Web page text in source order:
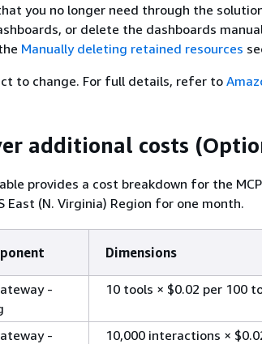
you no longer need through the
or delete the dashboards
Manually deleting retained resources
to change. For full details, refer to
additional costs
provides a cost breakdown for the
East (N. Virginia) Region for one month.
Dimensions
-
10 tools × $0.02 per 100
-
10,000 interactions ×